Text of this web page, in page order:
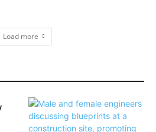
Load more